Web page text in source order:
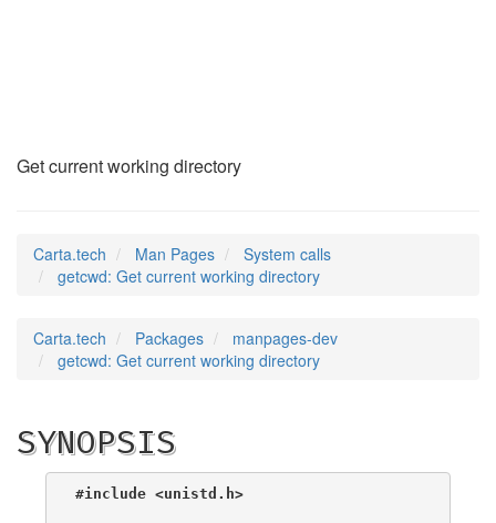
Get current working directory
Carta.tech Man Pages
System calls
getcwd: Get current working directory
Carta.tech Packages
manpages-dev
getcwd: Get current working directory
SYNOPSIS
#include <unistd.h>